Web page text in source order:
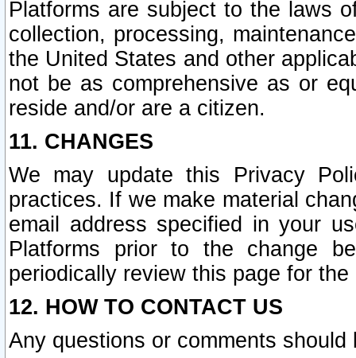
Platforms are subject to the laws
collection, processing,
the United States and other
not be as comprehensive as or
reside and/or are a citizen.
11. CHANGES
We may update this Privacy
practices. If we make material
email address specified in your
Platforms prior to the change
periodically review this page for
12. HOW TO CONTACT US
Any questions or comments